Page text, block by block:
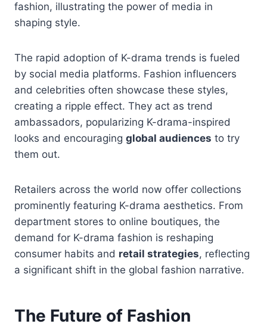
fashion, illustrating the power of media in
shaping style.
The rapid adoption of K-drama trends is fueled
by social media platforms. Fashion influencers
and celebrities often showcase these styles,
creating a ripple effect. They act as trend
ambassadors, popularizing K-drama-inspired
looks and encouraging global audiences to try
them out.
Retailers across the world now offer collections
prominently featuring K-drama aesthetics. From
department stores to online boutiques, the
demand for K-drama fashion is reshaping
consumer habits and retail strategies, reflecting
a significant shift in the global fashion narrative.
The Future of Fashion